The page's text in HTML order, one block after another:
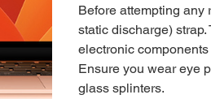
Before attempting any
static discharge)
electronic
Ensure you wear eye
glass splinters.